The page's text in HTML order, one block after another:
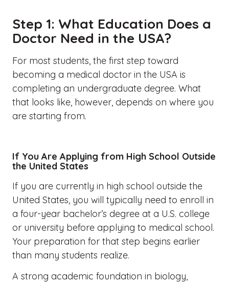
Step 1: What Education Does a
Doctor Need in the USA?
For most students, the first step toward
becoming a medical doctor in the USA is
completing an undergraduate degree. What
that looks like, however, depends on where you
are starting from.
If You Are Applying from High School Outside
the United States
If you are currently in high school outside the
United States, you will typically need to enroll in
a four-year bachelor’s degree at a U.S. college
or university before applying to medical school.
Your preparation for that step begins earlier
than many students realize.
A strong academic foundation in biology,